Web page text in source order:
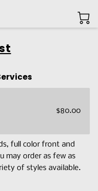
$80.00
full color front and
may order as few as
of styles available.